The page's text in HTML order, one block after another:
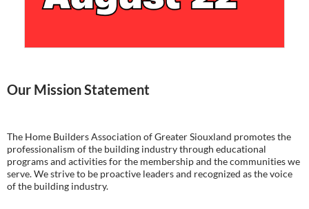
Our Mission Statement
The Home Builders Association of Greater Siouxland promotes the
professionalism of the building industry through educational
programs and activities for the membership and the communities we
serve. We strive to be proactive leaders and recognized as the voice
of the building industry.